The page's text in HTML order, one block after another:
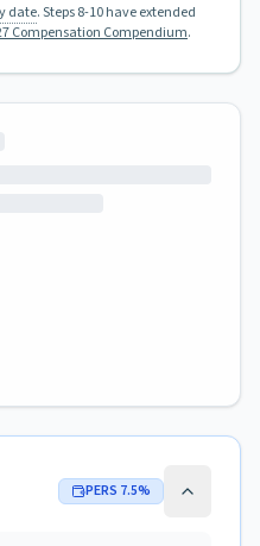
date. Steps 8-10 have extended
Compensation Compendium.
PERS 7.5%